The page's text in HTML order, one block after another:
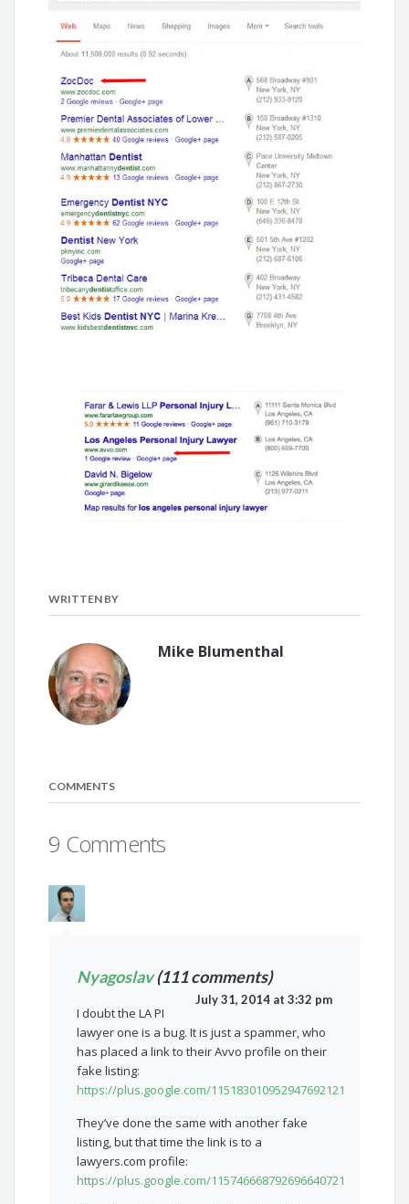
WRITTEN BY
Mike Blumenthal
COMMENTS
9 Comments
Nyagoslav(111 comments)
July 31, 2014 at 3:32 pm
I doubt the LA PI
lawyer one is a bug. It is just a spammer, who
has placed a link to their Avvo profile on their
fake listing:
https://plus.google.com/115183010952947692121
They’ve done the same with another fake
listing, but that time the link is to a
lawyers.com profile:
https://plus.google.com/115746668792696640721